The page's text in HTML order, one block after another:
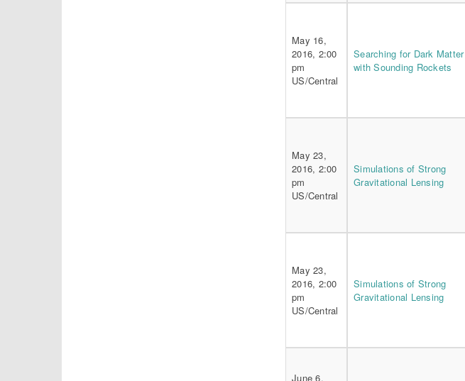
May 16,
2016, 2:00
pm
US/Central
Searching for Dark Matter
with Sounding Rockets
May 23,
2016, 2:00
pm
US/Central
Simulations of Strong
Gravitational Lensing
May 23,
2016, 2:00
pm
US/Central
Simulations of Strong
Gravitational Lensing
June 6,